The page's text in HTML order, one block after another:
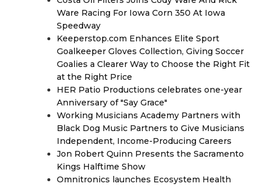
Ware Racing For Iowa Corn 350 At Iowa
Speedway
Keeperstop.com Enhances Elite Sport
Goalkeeper Gloves Collection, Giving Soccer
Goalies a Clearer Way to Choose the Right Fit
at the Right Price
HER Patio Productions celebrates one-year
Anniversary of "Say Grace"
Working Musicians Academy Partners with
Black Dog Music Partners to Give Musicians
Independent, Income-Producing Careers
Jon Robert Quinn Presents the Sacramento
Kings Halftime Show
Omnitronics launches Ecosystem Health